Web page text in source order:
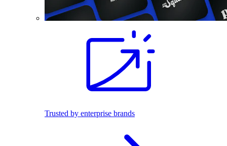
Trusted by enterprise brands